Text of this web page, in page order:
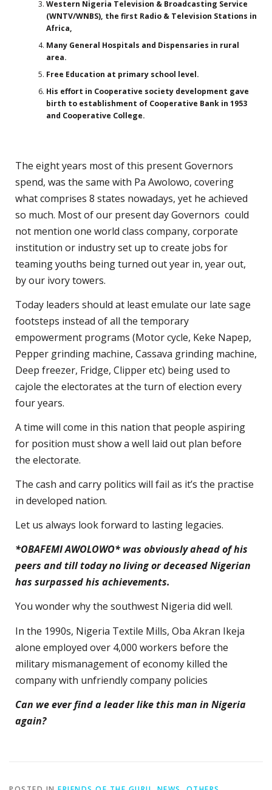
Western Nigeria Television & Broadcasting Service
(WNTV/WNBS), the first Radio & Television Stations in
Africa,
Many General Hospitals and Dispensaries in rural
area.
Free Education at primary school level.
His effort in Cooperative society development gave
birth to establishment of Cooperative Bank in 1953
and Cooperative College.
The eight years most of this present Governors
spend, was the same with Pa Awolowo, covering
what comprises 8 states nowadays, yet he achieved
so much. Most of our present day Governors could
not mention one world class company, corporate
institution or industry set up to create jobs for
teaming youths being turned out year in, year out,
by our ivory towers.
Today leaders should at least emulate our late sage
footsteps instead of all the temporary
empowerment programs (Motor cycle, Keke Napep,
Pepper grinding machine, Cassava grinding machine,
Deep freezer, Fridge, Clipper etc) being used to
cajole the electorates at the turn of election every
four years.
A time will come in this nation that people aspiring
for position must show a well laid out plan before
the electorate.
The cash and carry politics will fail as it’s the practise
in developed nation.
Let us always look forward to lasting legacies.
*OBAFEMI AWOLOWO* was obviously ahead of his
peers and till today no living or deceased Nigerian
has surpassed his achievements.
You wonder why the southwest Nigeria did well.
In the 1990s, Nigeria Textile Mills, Oba Akran Ikeja
alone employed over 4,000 workers before the
military mismanagement of economy killed the
company with unfriendly company policies
Can we ever find a leader like this man in Nigeria
again?